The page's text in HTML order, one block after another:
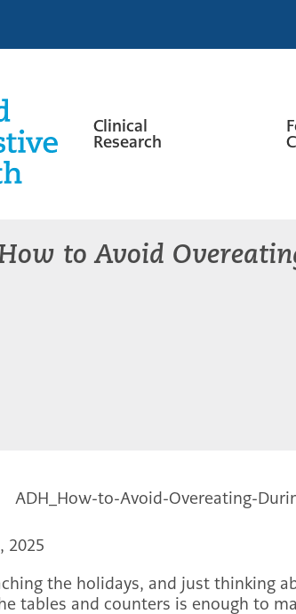
Clinical
Research
to Avoid
2025
the holidays, and just thinking
tables and counters is enough to